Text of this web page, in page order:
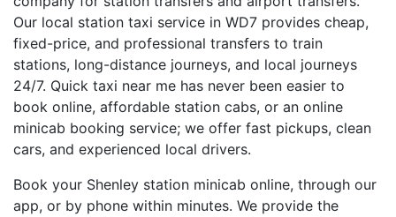
Our local station taxi service in WD7 provides cheap,
fixed-price, and professional transfers to train
stations, long-distance journeys, and local journeys
24/7. Quick taxi near me has never been easier to
book online, affordable station cabs, or an online
minicab booking service; we offer fast pickups, clean
cars, and experienced local drivers.
Book your Shenley station minicab online, through our
app, or by phone within minutes. We provide the